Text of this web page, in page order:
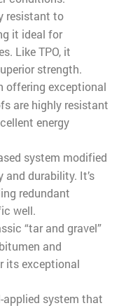
resistant to
it ideal for
Like TPO, it
strength.
offering exceptional
are highly resistant
energy
system modified
durability. It’s
redundant
well.
“tar and gravel”
and
its exceptional
applied system that